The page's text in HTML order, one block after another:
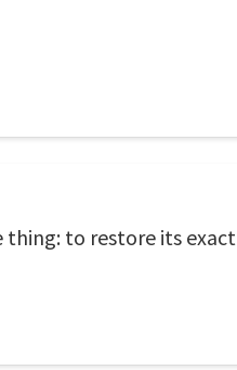
thing: to restore its exact